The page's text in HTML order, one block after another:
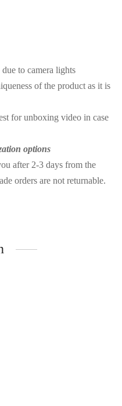
to camera lights
of the product as it is
for unboxing video in case
options
after 2-3 days from the
orders are not returnable.